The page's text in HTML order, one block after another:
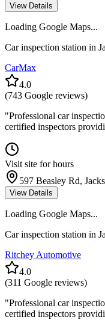
View Details
Loading Google Maps...
Car inspection station in
CarMax
4.0
(743 Google reviews)
"Professional car
certified inspectors
Visit site for hours
597 Beasley Rd,
View Details
Loading Google Maps...
Car inspection station in
Ritchey Automotive
4.0
(311 Google reviews)
"Professional car
certified inspectors